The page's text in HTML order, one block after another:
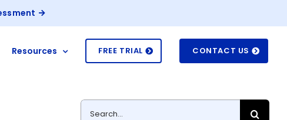
Resources FREE TRIAL CONTACT US
Search